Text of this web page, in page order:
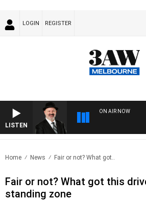
LOGIN REGISTER
LISTEN
ON AIR NOW
Home News Fair or not? What got..
Fair or not? What got this
standing zone